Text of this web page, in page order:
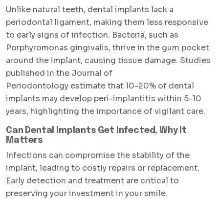
Unlike natural teeth, dental implants lack a
periodontal ligament, making them less responsive
to early signs of infection. Bacteria, such as
Porphyromonas gingivalis, thrive in the gum pocket
around the implant, causing tissue damage. Studies
published in the Journal of
Periodontology estimate that 10-20% of dental
implants may develop peri-implantitis within 5-10
years, highlighting the importance of vigilant care.
Can Dental Implants Get Infected, Why It
Matters
Infections can compromise the stability of the
implant, leading to costly repairs or replacement.
Early detection and treatment are critical to
preserving your investment in your smile.